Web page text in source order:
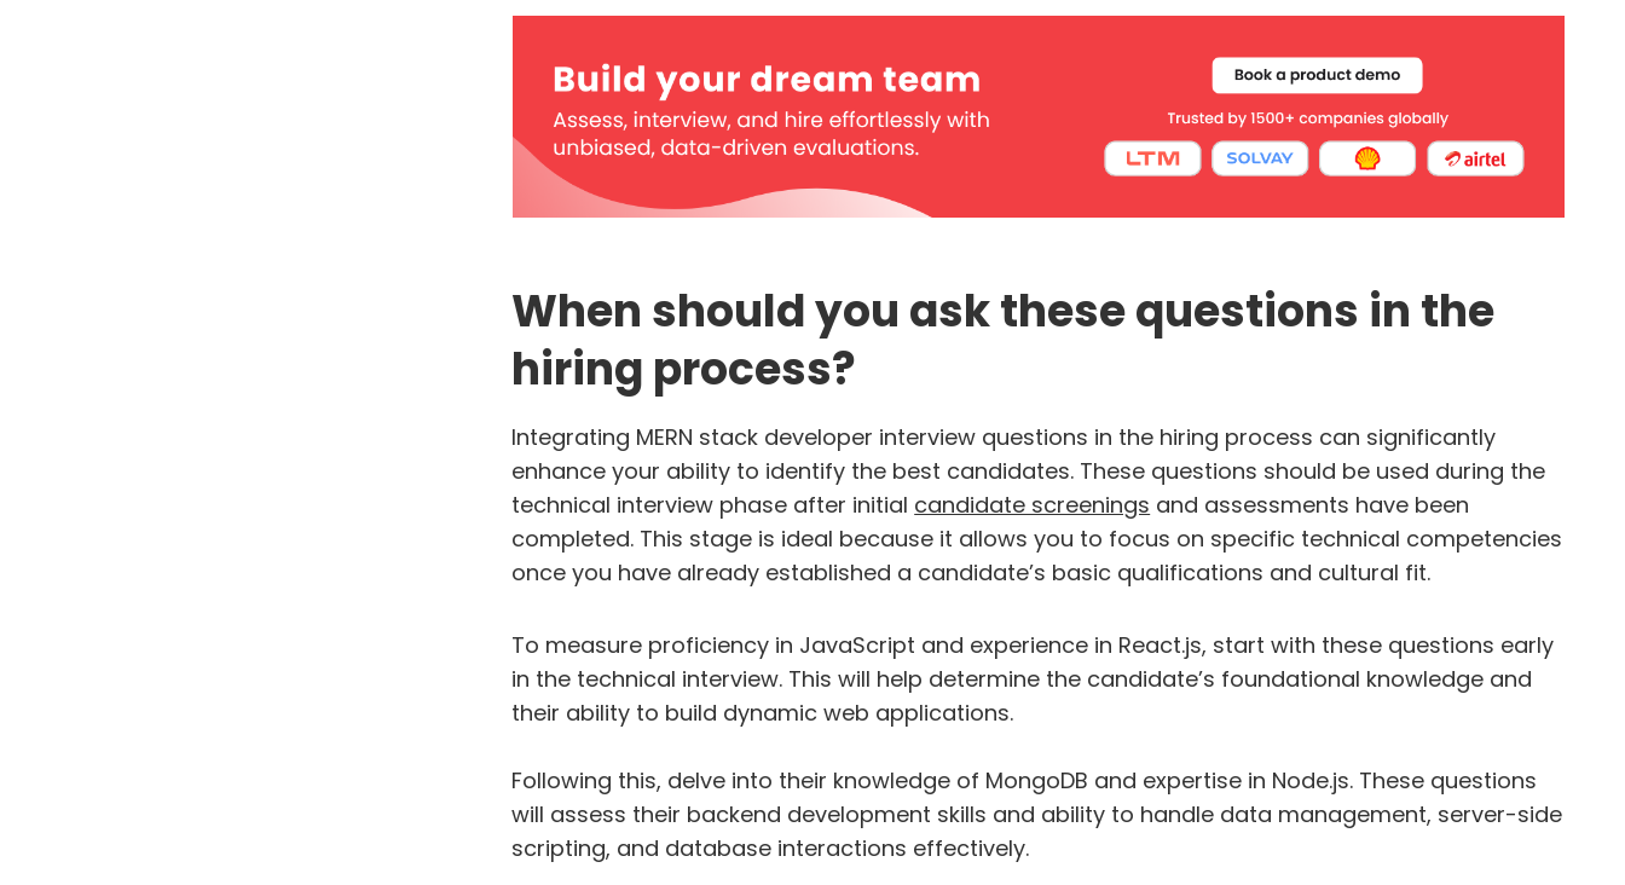
When should you ask these questions in the
hiring process?
Integrating MERN stack developer interview questions in the hiring process can significantly
enhance your ability to identify the best candidates. These questions should be used during the
technical interview phase after initial candidate screenings and assessments have been
completed. This stage is ideal because it allows you to focus on specific technical competencies
once you have already established a candidate’s basic qualifications and cultural fit.
To measure proficiency in JavaScript and experience in React.js, start with these questions early
in the technical interview. This will help determine the candidate’s foundational knowledge and
their ability to build dynamic web applications.
Following this, delve into their knowledge of MongoDB and expertise in Node.js. These questions
will assess their backend development skills and ability to handle data management, server-side
scripting, and database interactions effectively.